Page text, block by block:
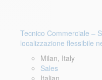
Tecnico Commerciale –
localizzazione flessibile
Milan, Italy
Sales
Italian